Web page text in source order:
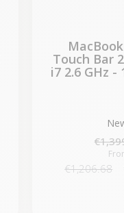
Touch Bar
i7 2.6 GHz -
€1,206.68